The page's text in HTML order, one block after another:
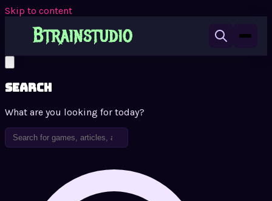
Skip to content
Search
What are you looking for today?